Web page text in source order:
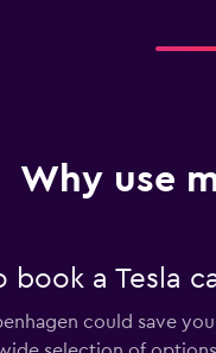
Why use
a Tesla
could save